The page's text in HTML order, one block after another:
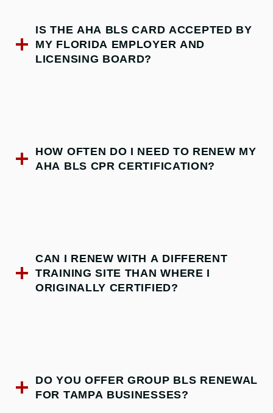
IS THE AHA BLS CARD ACCEPTED BY
MY FLORIDA EMPLOYER AND
LICENSING BOARD?
HOW OFTEN DO I NEED TO RENEW MY
AHA BLS CPR CERTIFICATION?
CAN I RENEW WITH A DIFFERENT
TRAINING SITE THAN WHERE I
ORIGINALLY CERTIFIED?
DO YOU OFFER GROUP BLS RENEWAL
FOR TAMPA BUSINESSES?